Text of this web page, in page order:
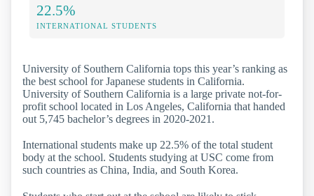
22.5%
INTERNATIONAL STUDENTS
University of Southern California tops this year’s ranking as
the best school for Japanese students in California.
University of Southern California is a large private not-for-
profit school located in Los Angeles, California that handed
out 5,745 bachelor’s degrees in 2020-2021.
International students make up 22.5% of the total student
body at the school. Students studying at USC come from
such countries as China, India, and South Korea.